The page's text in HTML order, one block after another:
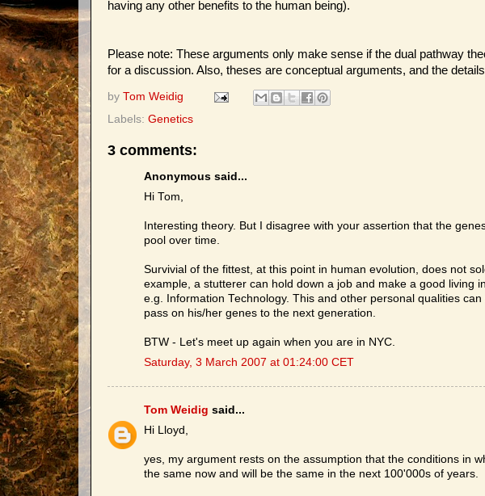
having any other benefits to the human being).
Please note: These arguments only make sense if the dual pathway
for a discussion. Also, theses are conceptual arguments, and the
by Tom Weidig
Labels: Genetics
3 comments:
Anonymous said...
Hi Tom,
Interesting theory. But I disagree with your assertion that the
pool over time.
Survivial of the fittest, at this point in human evolution, does not
example, a stutterer can hold down a job and make a good living
e.g. Information Technology. This and other personal qualities
pass on his/her genes to the next generation.
BTW - Let's meet up again when you are in NYC.
Saturday, 3 March 2007 at 01:24:00 CET
Tom Weidig said...
Hi Lloyd,
yes, my argument rests on the assumption that the conditions in
the same now and will be the same in the next 100'000s of years.